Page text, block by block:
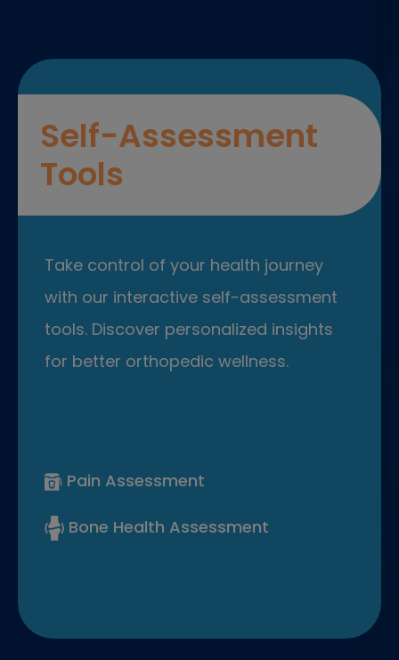
Self-Assessment
Tools
Take control of your health journey
with our interactive self-assessment
tools. Discover personalized insights
for better orthopedic wellness.
Pain Assessment
Bone Health Assessment